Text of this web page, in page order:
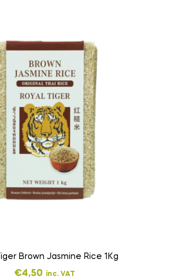
Brown Jasmine Rice 1Kg
€4,50 inc. VAT